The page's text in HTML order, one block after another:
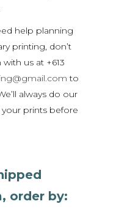
help planning
printing, don’t
us at +613
to
always do our
prints before
order by: